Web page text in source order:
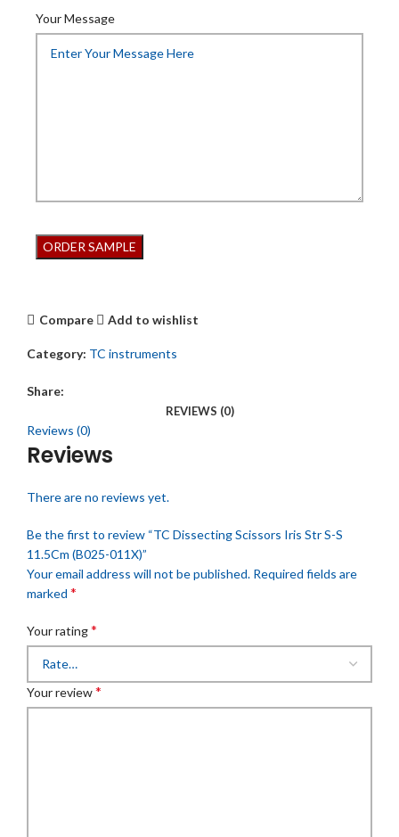
Your Message
Compare Add to wishlist
Category: TC instruments
Share:
REVIEWS (0)
Reviews (0)
Reviews
There are no reviews yet.
Be the first to review “TC Dissecting Scissors Iris Str S-S
11.5Cm (B025-011X)”
Your email address will not be published. Required fields are
marked *
Your rating*
Your review*